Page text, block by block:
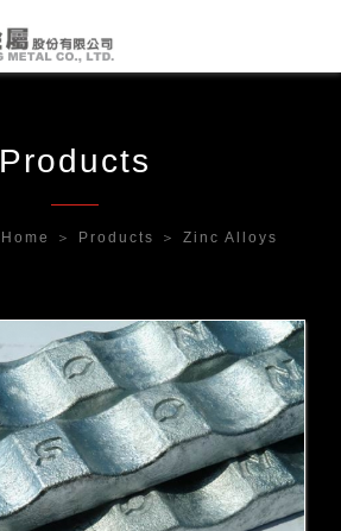
Products
Home ＞ Products ＞ Zinc Alloys